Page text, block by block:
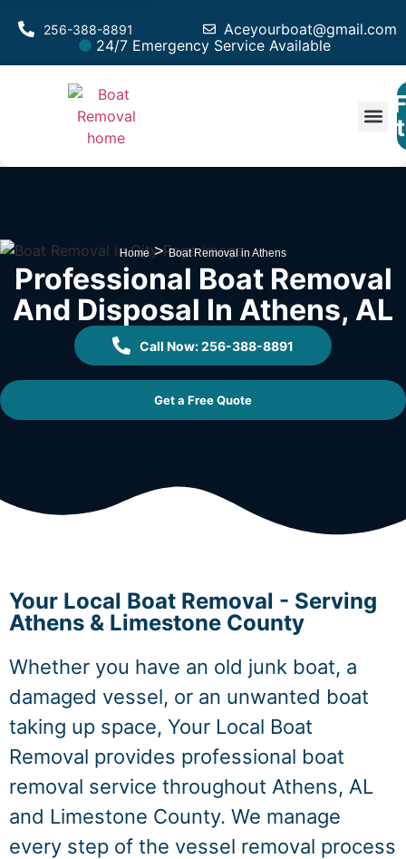
Aceyourboat@gmail.com
256-388-8891
24/7 Emergency Service Available
Home>Boat Removal in Athens
Professional Boat Removal
And Disposal In Athens, AL
Call Now: 256-388-8891
Get a Free Quote
Your Local Boat Removal - Serving
Athens & Limestone County
Whether you have an old junk boat, a
damaged vessel, or an unwanted boat
taking up space, Your Local Boat
Removal provides professional boat
removal service throughout Athens, AL
and Limestone County. We manage
every step of the vessel removal process